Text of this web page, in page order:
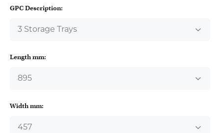
GPC Description:
Length mm:
Width mm: